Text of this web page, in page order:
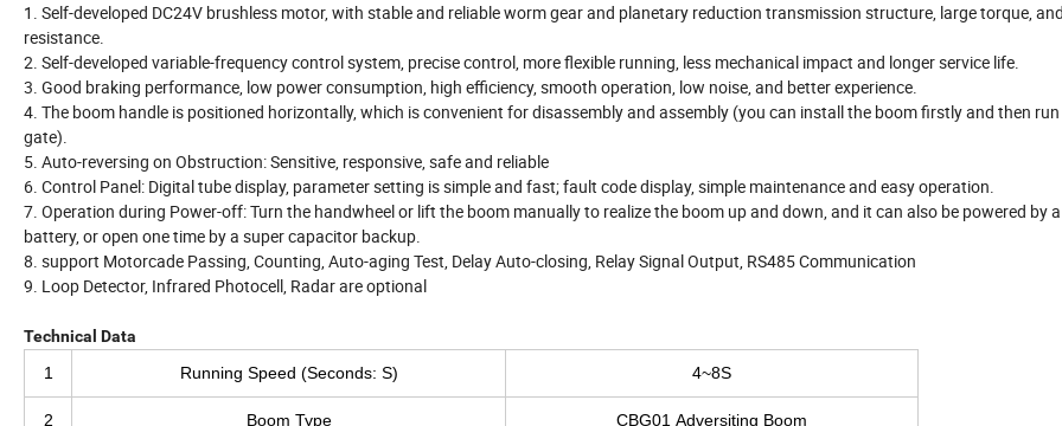
1. Self-developed DC24V brushless motor, with stable and reliable worm gear and planetary reduction transmission structure, large torque,
resistance.
2. Self-developed variable-frequency control system, precise control, more flexible running, less mechanical impact and longer service life.
3. Good braking performance, low power consumption, high efficiency, smooth operation, low noise, and better experience.
4. The boom handle is positioned horizontally, which is convenient for disassembly and assembly (you can install the boom firstly and then
gate).
5. Auto-reversing on Obstruction: Sensitive, responsive, safe and reliable
6. Control Panel: Digital tube display, parameter setting is simple and fast; fault code display, simple maintenance and easy operation.
7. Operation during Power-off: Turn the handwheel or lift the boom manually to realize the boom up and down, and it can also be powered by
battery, or open one time by a super capacitor backup.
8. support Motorcade Passing, Counting, Auto-aging Test, Delay Auto-closing, Relay Signal Output, RS485 Communication
9. Loop Detector, Infrared Photocell, Radar are optional
Technical Data
1
Running Speed (Seconds: S) 4~8S
2 Boom Type CBG01 Adversiting Boom